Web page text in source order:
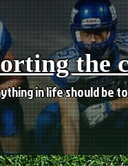
the
in life should be